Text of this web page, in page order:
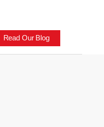
Read Our Blog